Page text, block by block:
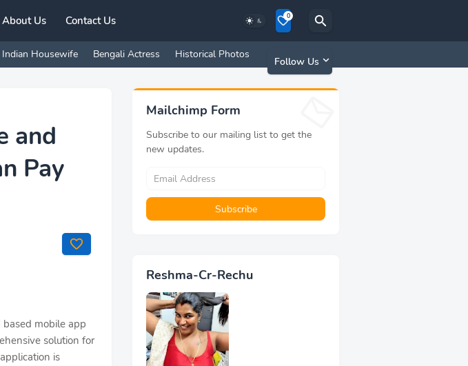
About Us Contact Us 0
Indian Housewife Bengali Actress Historical Photos
Follow Us
and
Pay
mobile app
solution for
is
Mailchimp Form
Subscribe to our mailing list to get the
new updates.
Reshma-Cr-Rechu